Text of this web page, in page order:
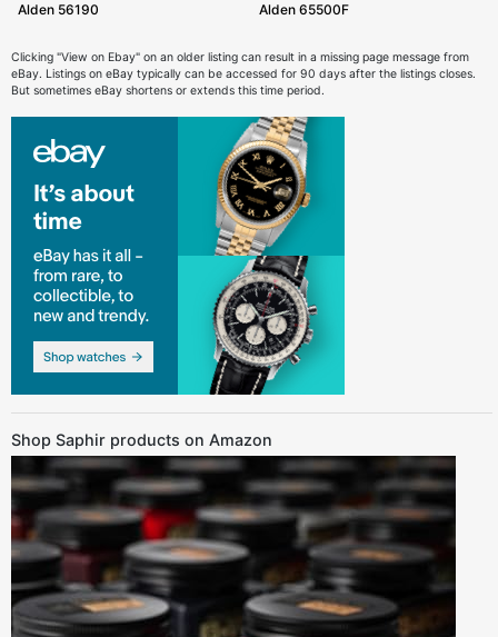
Alden 56190 Alden 65500F
Clicking "View on Ebay" on an older listing can result in a missing page message from
eBay. Listings on eBay typically can be accessed for 90 days after the listings closes.
But sometimes eBay shortens or extends this time period.
Shop Saphir products on Amazon